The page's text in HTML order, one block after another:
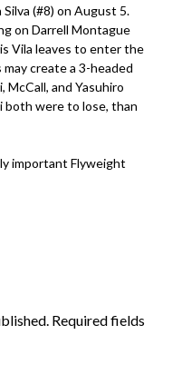
(#8) on August 5.
on Darrell Montague
Vila leaves to enter the
create a 3-headed
McCall, and Yasuhiro
both were to lose, than
important Flyweight
Required fields